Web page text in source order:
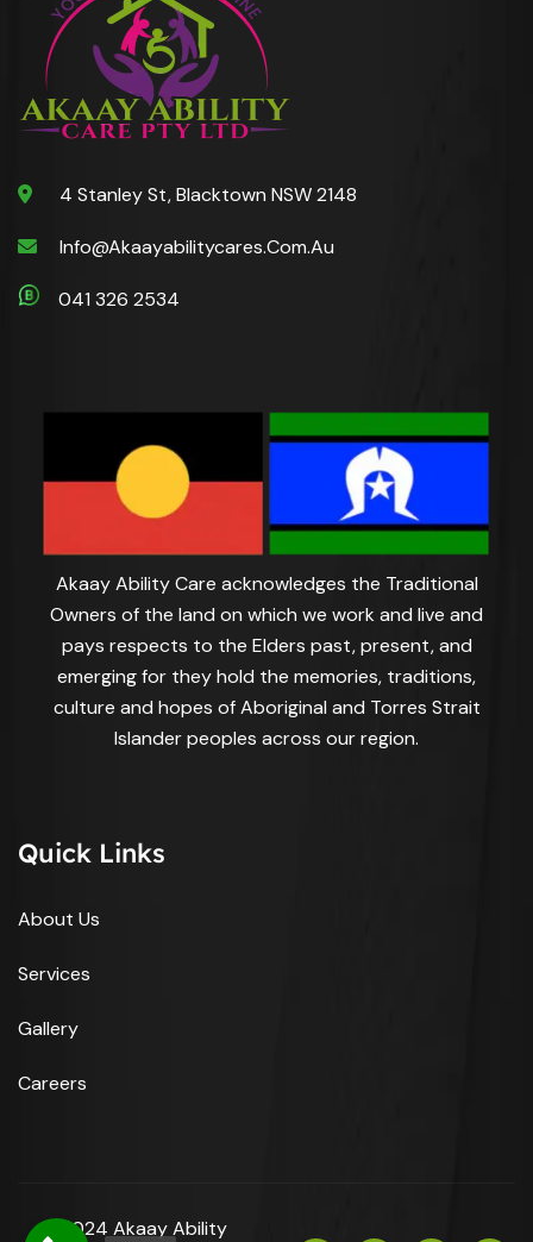
4 Stanley St, Blacktown NSW 2148
Info@akaayabilitycares.com.au
041 326 2534
Akaay Ability Care acknowledges the Traditional
Owners of the land on which we work and live and
pays respects to the Elders past, present, and
emerging for they hold the memories, traditions,
culture and hopes of Aboriginal and Torres Strait
Islander peoples across our region.
Quick Links
About Us
Services
Gallery
Careers
© 2024 Akaay Ability